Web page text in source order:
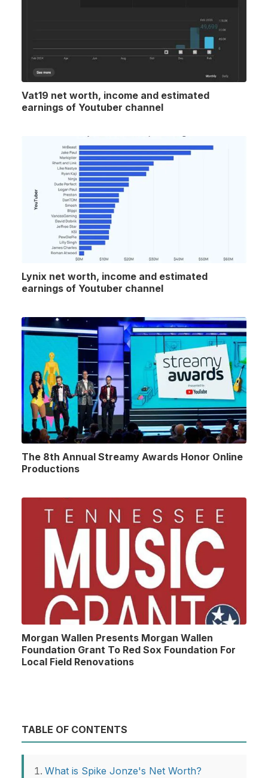
Vat19 net worth, income and estimated
earnings of Youtuber channel
Lynix net worth, income and estimated
earnings of Youtuber channel
The 8th Annual Streamy Awards Honor Online
Productions
Morgan Wallen Presents Morgan Wallen
Foundation Grant To Red Sox Foundation For
Local Field Renovations
TABLE OF CONTENTS
What is Spike Jonze's Net Worth?